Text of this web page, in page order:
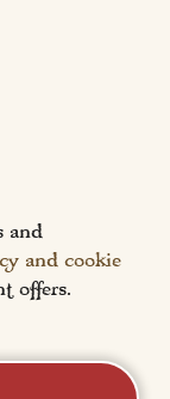
and
and cookie
offers.